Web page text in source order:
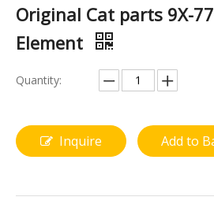
Original Cat parts 9X-
Element
Quantity:
Inquire Add to